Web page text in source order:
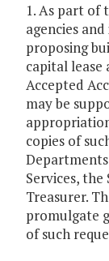
1. As part of
agencies
proposing
capital lease
Accepted
may be
copies of
Services,
Treasurer.
promulgate
of such